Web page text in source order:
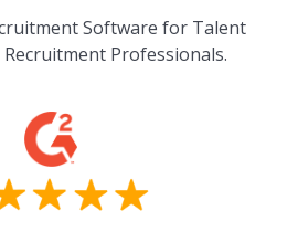
Software for Talent
Professionals.